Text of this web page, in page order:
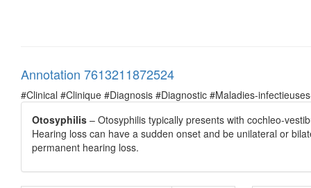
Annotation 7613211872524
#Clinical #Clinique #Diagnosis #Diagnostic #Maladies-
Otosyphilis – Otosyphilis typically presents with cochleo-
Hearing loss can have a sudden onset and be unilateral or
permanent hearing loss.